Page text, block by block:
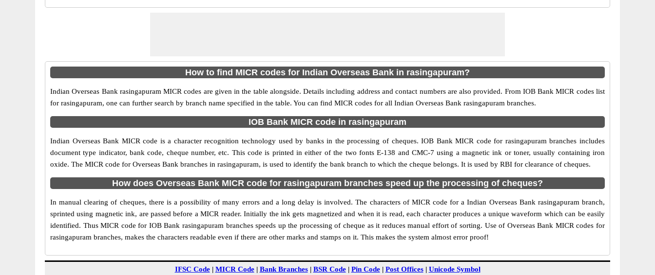
How to find MICR codes for Indian Overseas Bank in rasingapuram?
Indian Overseas Bank rasingapuram MICR codes are given in the table alongside. Details including address and contact numbers are also provided. From IOB Bank MICR codes list
for rasingapuram, one can further search by branch name specified in the table. You can find MICR codes for all Indian Overseas Bank rasingapuram branches.
IOB Bank MICR code in rasingapuram
Indian Overseas Bank MICR code is a character recognition technology used by banks in the processing of cheques. IOB Bank MICR code for rasingapuram branches includes
document type indicator, bank code, cheque number, etc. This code is printed in either of the two fonts E-138 and CMC-7 using a magnetic ink or toner, usually containing iron
oxide. The MICR code for Overseas Bank branches in rasingapuram, is used to identify the bank branch to which the cheque belongs. It is used by RBI for clearance of cheques.
How does Overseas Bank MICR code for rasingapuram branches speed up the processing of cheques?
In manual clearing of cheques, there is a possibility of many errors and a long delay is involved. The characters of MICR code for a Indian Overseas Bank rasingapuram branch,
sprinted using magnetic ink, are passed before a MICR reader. Initially the ink gets magnetized and when it is read, each character produces a unique waveform which can be easily
identified. Thus MICR code for IOB Bank rasingapuram branches speeds up the processing of cheque as it reduces manual effort of sorting. Use of Overseas Bank MICR codes for
rasingapuram branches, makes the characters readable even if there are other marks and stamps on it. This makes the system almost error proof!
IFSC Code| MICR Code| Bank Branches| BSR Code| Pin Code| Post Offices| Unicode Symbol